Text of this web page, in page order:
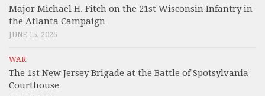
Major Michael H. Fitch on the 21st Wisconsin Infantry in
the Atlanta Campaign
JUNE 15, 2026
WAR
The 1st New Jersey Brigade at the Battle of Spotsylvania
Courthouse